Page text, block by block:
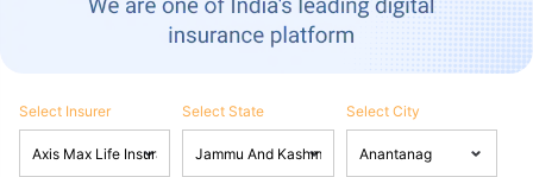
Select Insurer Select State Select City